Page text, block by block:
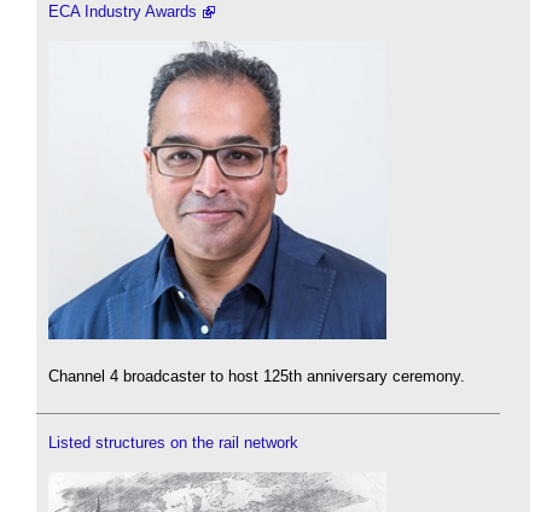
ECA Industry Awards
Channel 4 broadcaster to host 125th anniversary ceremony.
Listed structures on the rail network